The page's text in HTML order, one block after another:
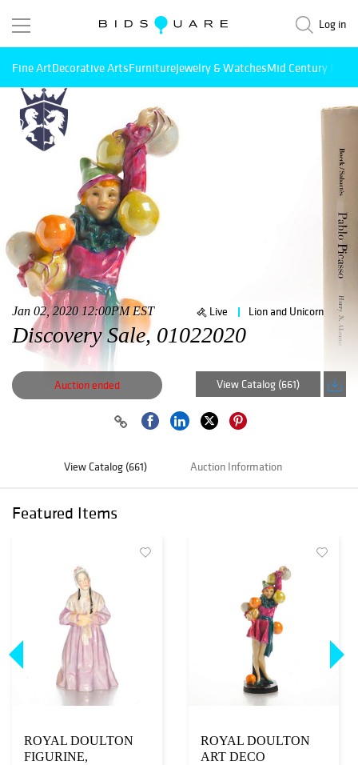
Log in
Fine ArtDecorative ArtsFurnitureJewelry & WatchesMid Century
Jan 02, 2020 12:00PM EST Live Lion and Unicorn
Discovery Sale, 01022020
Auction ended View Catalog (661)
View Catalog (661) Auction Information
Featured Items
ROYAL DOULTON
FIGURINE,
ROYAL DOULTON
ART DECO